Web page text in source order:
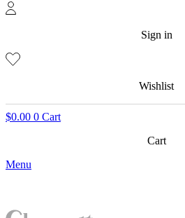
Sign in
Wishlist
$0.00 0 Cart
Cart
Menu